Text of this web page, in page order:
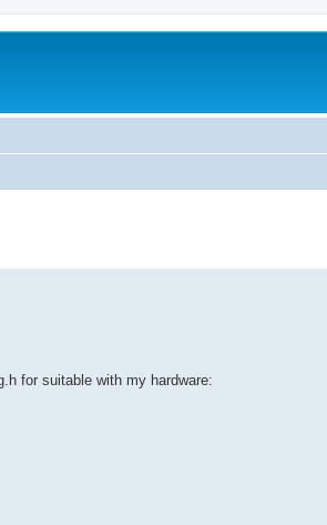
for suitable with my hardware: